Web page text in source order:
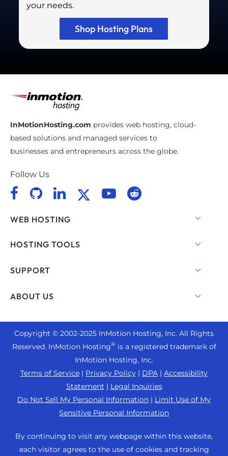
your needs.
Shop Hosting Plans
InMotionHosting.com provides web hosting, cloud-
based solutions and managed services to
businesses and entrepreneurs across the globe.
Follow Us
WEB HOSTING
Shared Hosting
UltraStack ONE for WordPress
Cloud VPS
Dedicated Server Hosting
Bare Metal Servers
Enterprise Hosting Solutions
OpenMetal Cloud IaaS
Reseller VPS
HOSTING TOOLS
WordPress
Joomla Hosting
cPanel Hosting
Magento Hosting
PrestaShop Hosting
Laravel Hosting
Ubuntu Hosting
Linux Hosting
SUPPORT
Live Chat
+44 2045 763722
Support Center
Resources
Community Support
WordPress Tutorials
Managed Hosting
ABOUT US
Contact Us
About Us
News
Affiliate Program
Student Web Hosting
Copyright © 2002-2025 InMotion Hosting, Inc. All Rights
Reserved. InMotion Hosting®is a registered trademark of
InMotion Hosting, Inc.
Terms of Service | Privacy Policy | DPA | Accessibility
Statement | Legal Inquiries
Do Not Sell My Personal Information | Limit Use of My
Sensitive Personal Information
By continuing to visit any webpage within this website,
each visitor agrees to the use of cookies and tracking